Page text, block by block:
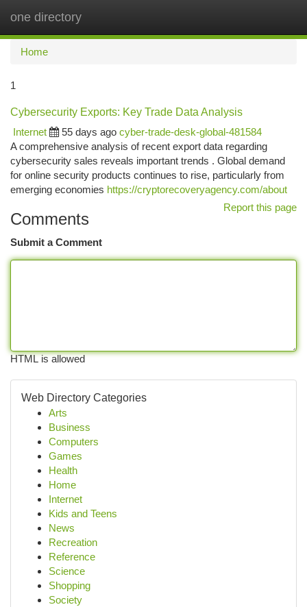
one directory
Home
1
Cybersecurity Exports: Key Trade Data Analysis
Internet
55 days ago cyber-trade-desk-global-481584
A comprehensive analysis of recent export data regarding
cybersecurity sales reveals important trends . Global demand
for online security products continues to rise, particularly from
emerging economies https://cryptorecoveryagency.com/about
Report this page
Comments
Submit a Comment
HTML is allowed
Web Directory Categories
Arts
Business
Computers
Games
Health
Home
Internet
Kids and Teens
News
Recreation
Reference
Science
Shopping
Society